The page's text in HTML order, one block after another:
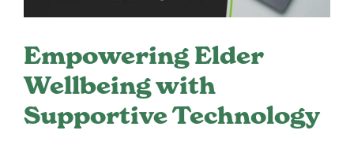
Media + PR
About
Empowering Elder
Wellbeing with
Supportive Technology